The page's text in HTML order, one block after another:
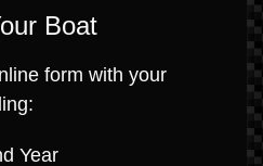
Boat
form with your
Year